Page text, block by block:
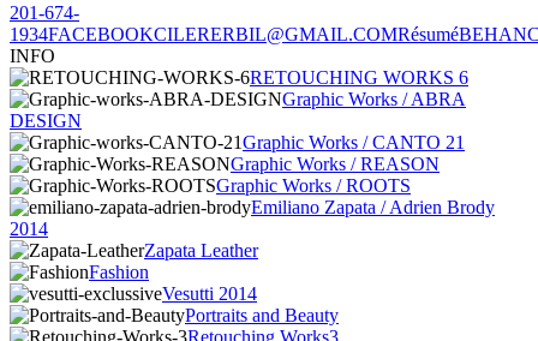
201-674-
1934FACEBOOKCILERERBIL@GMAIL.COMRésumé
INFO
RETOUCHING WORKS 6
Graphic Works / ABRA
DESIGN
Graphic Works / CANTO 21
Graphic Works / REASON
Graphic Works / ROOTS
Emiliano Zapata / Adrien Brody
2014
Zapata Leather
Fashion
Vesutti 2014
Portraits and Beauty
Retouching Works3